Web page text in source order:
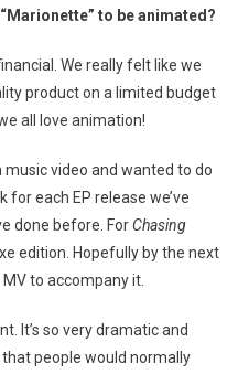
to be animated?
We really felt like we
product on a limited budget
all love animation!
music video and wanted to do
for each EP release we’ve
done before. ForChasing
edition. Hopefully by the next
MV to accompany it.
It’s so very dramatic and
people would normally